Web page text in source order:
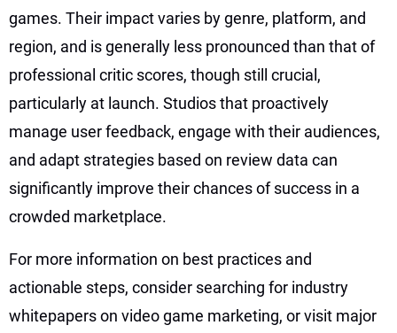
games. Their impact varies by genre, platform, and
region, and is generally less pronounced than that of
professional critic scores, though still crucial,
particularly at launch. Studios that proactively
manage user feedback, engage with their audiences,
and adapt strategies based on review data can
significantly improve their chances of success in a
crowded marketplace.
For more information on best practices and
actionable steps, consider searching for industry
whitepapers on video game marketing, or visit major